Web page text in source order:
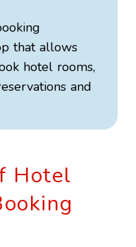
that allows
hotel rooms,
and
Hotel